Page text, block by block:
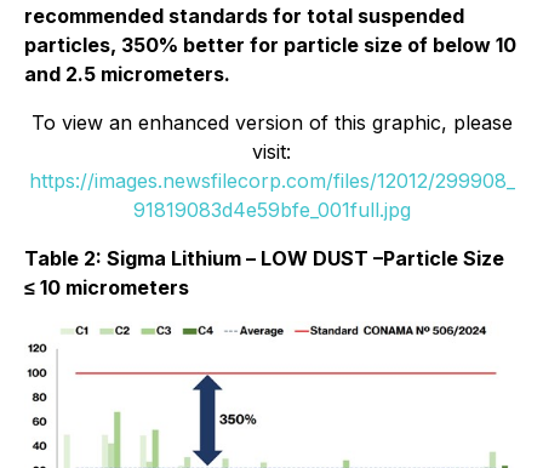
recommended standards for total suspended
particles, 350% better for particle size of below 10
and 2.5 micrometers.
To view an enhanced version of this graphic, please
visit:
https://images.newsfilecorp.com/files/12012/299908_
91819083d4e59bfe_001full.jpg
Table 2: Sigma Lithium – LOW DUST –Particle Size
≤ 10 micrometers